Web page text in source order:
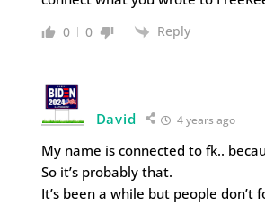
0 0 Reply
David 4 years ago
My name is connected to fk..
So it’s probably that.
It’s been a while but people don’t